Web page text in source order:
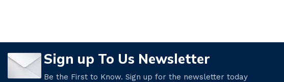
Sign up To Us Newsletter
Be the First to Know. Sign up for the newsletter today